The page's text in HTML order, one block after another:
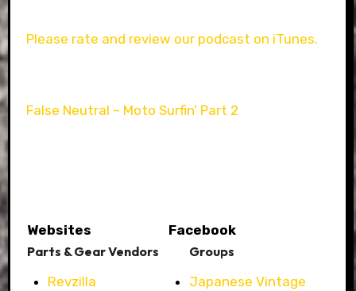
Please rate and review our podcast on iTunes.
False Neutral – Moto Surfin’ Part 2
Websites
Facebook
Parts & Gear Vendors
Revzilla
Groups
Japanese Vintage